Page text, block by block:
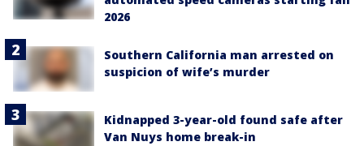
2026
Southern California man arrested on
suspicion of wife’s murder
Kidnapped 3-year-old found safe after
Van Nuys home break-in